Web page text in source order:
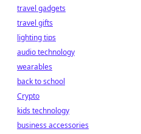
travel gadgets
travel gifts
lighting tips
audio technology
wearables
back to school
Crypto
kids technology
business accessories